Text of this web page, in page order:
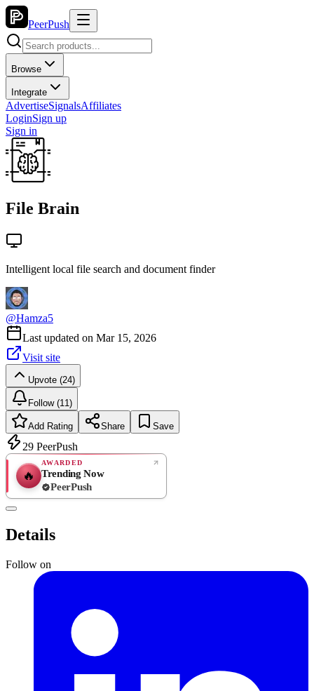
PeerPush
Browse
Integrate
AdvertiseSignalsAffiliates
LoginSign up
Sign in
File Brain
Intelligent local file search and document finder
@Hamza5
Last updated on Mar 15, 2026
Visit site
Upvote (24)
Follow (11)
Add Rating Share Save
29 PeerPush
🔥
AWARDED
Trending Now
PeerPush
Details
Follow on